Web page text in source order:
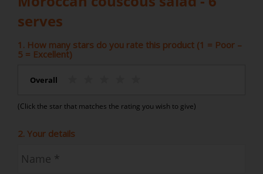
serves
1. How many stars do you rate this product (1 = Poor –
5 = Excellent)
Overall
(Click the star that matches the rating you wish to give)
2. Your details